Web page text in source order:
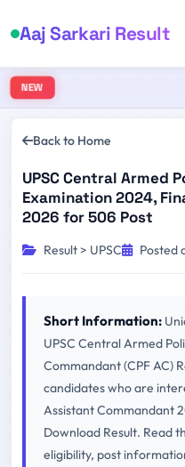
Aaj Sarkari Result
NEW
Back to Home
UPSC Central Armed
Examination 2024,
2026 for 506 Post
Result > UPSC Posted
Short Information:
UPSC Central Armed
Commandant (CPF AC)
candidates who are
Assistant Commandant
Download Result. Read
eligibility, post